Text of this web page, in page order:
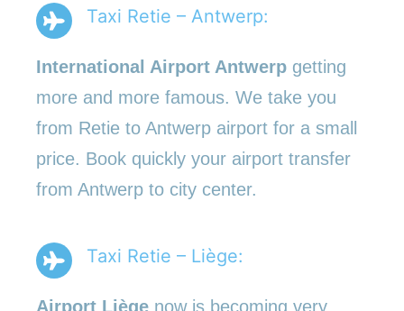
Taxi Retie – Antwerp:
International Airport Antwerp getting
more and more famous. We take you
from Retie to Antwerp airport for a small
price. Book quickly your airport transfer
from Antwerp to city center.
Taxi Retie – Liège:
Airport Liège now is becoming very